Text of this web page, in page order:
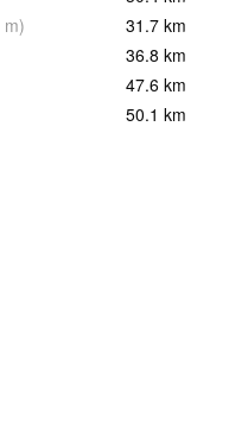
m) 31.7 km
36.8 km
47.6 km
50.1 km